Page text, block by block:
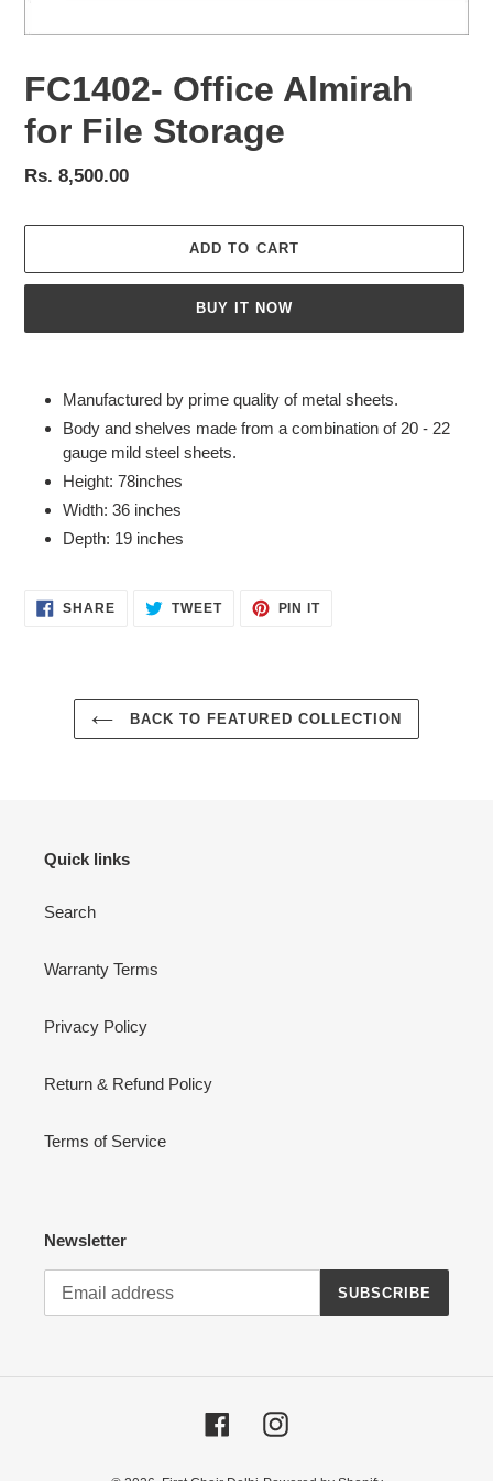
FC1402- Office Almirah
for File Storage
Regular
Rs. 8,500.00
ADD TO CART
BUY IT NOW
your
Manufactured by prime quality of metal sheets.
Body and shelves made from a combination of 20 - 22
gauge mild steel sheets.
Height: 78inches
Width: 36 inches
Depth: 19 inches
SHARESHARE TWEETTWEET
PIN ITPIN
BACK TO FEATURED COLLECTION
Quick links
Search
Warranty Terms
Privacy Policy
Return & Refund Policy
Terms of Service
Newsletter
SUBSCRIBE
FacebookInstagram